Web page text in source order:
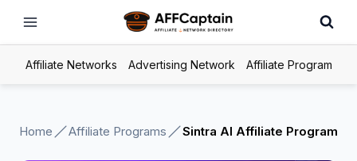
Affiliate Networks Advertising Network Affiliate Program
Home Affiliate Programs Sintra AI Affiliate Program